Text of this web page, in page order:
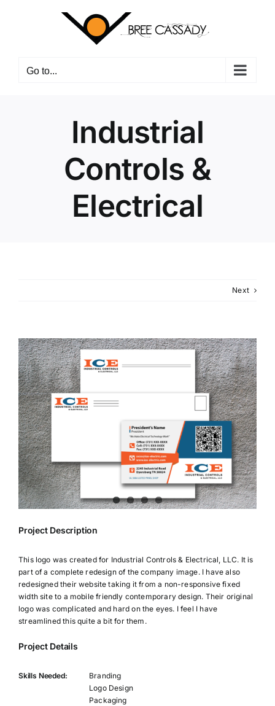
Go to...
Industrial
Controls &
Electrical
Next
View
Larger
Image
Project Description
This logo was created for Industrial Controls & Electrical, LLC. It is
part of a complete redesign of the company image. I have also
redesigned their website taking it from a non-responsive fixed
width site to a mobile friendly contemporary design. Their original
logo was complicated and hard on the eyes. I feel I have
streamlined this quite a bit for them.
Project Details
Skills Needed:
Branding
Logo Design
Packaging